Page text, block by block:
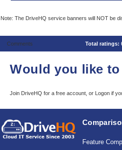
Note: The DriveHQ service banners will NOT be
Comments Total ratings:
Would you like
Join DriveHQ for a free account, or Logon if
Feature